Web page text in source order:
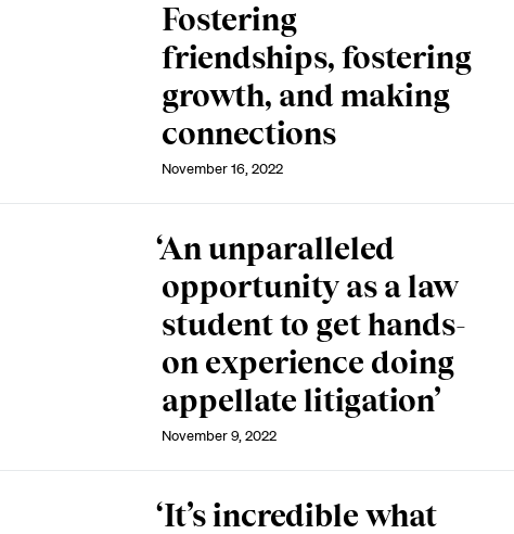
Fostering
friendships, fostering
growth, and making
connections
November 16, 2022
‘An unparalleled
opportunity as a law
student to get hands-
on experience doing
appellate litigation’
November 9, 2022
‘It’s incredible what